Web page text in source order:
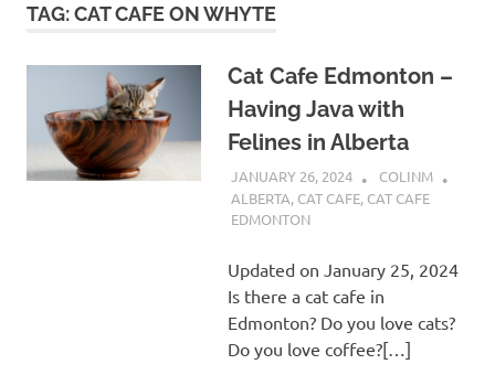
TAG:CAT CAFE ON WHYTE
Cat Cafe Edmonton –
Having Java with
Felines in Alberta
JANUARY 26, 2024
COLINM
ALBERTA, CAT CAFE, CAT CAFE
EDMONTON
Updated on January 25, 2024
Is there a cat cafe in
Edmonton? Do you love cats?
Do you love coffee?[…]